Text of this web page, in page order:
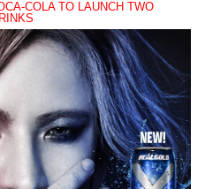
COLA TO LAUNCH TWO